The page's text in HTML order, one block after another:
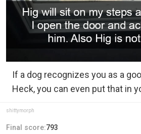
If a dog recognizes you as a
Heck, you can even put that in
shittymorph
Final score:793